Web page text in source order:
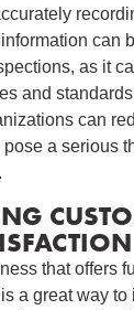
can
as it
and
can
a serious
that offers
a great way to